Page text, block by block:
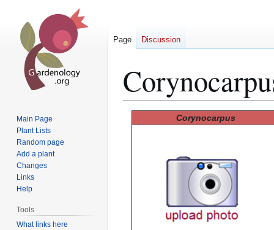
Corynocarpus
Page Discussion
Main Page
Plant Lists
Random page
Add a plant
Changes
Links
Help
Tools
What links here